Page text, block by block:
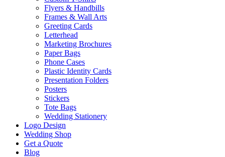
Flyers & Handbills
Frames & Wall Arts
Greeting Cards
Letterhead
Marketing Brochures
Paper Bags
Phone Cases
Plastic Identity Cards
Presentation Folders
Posters
Stickers
Tote Bags
Wedding Stationery
Logo Design
Wedding Shop
Get a Quote
Blog